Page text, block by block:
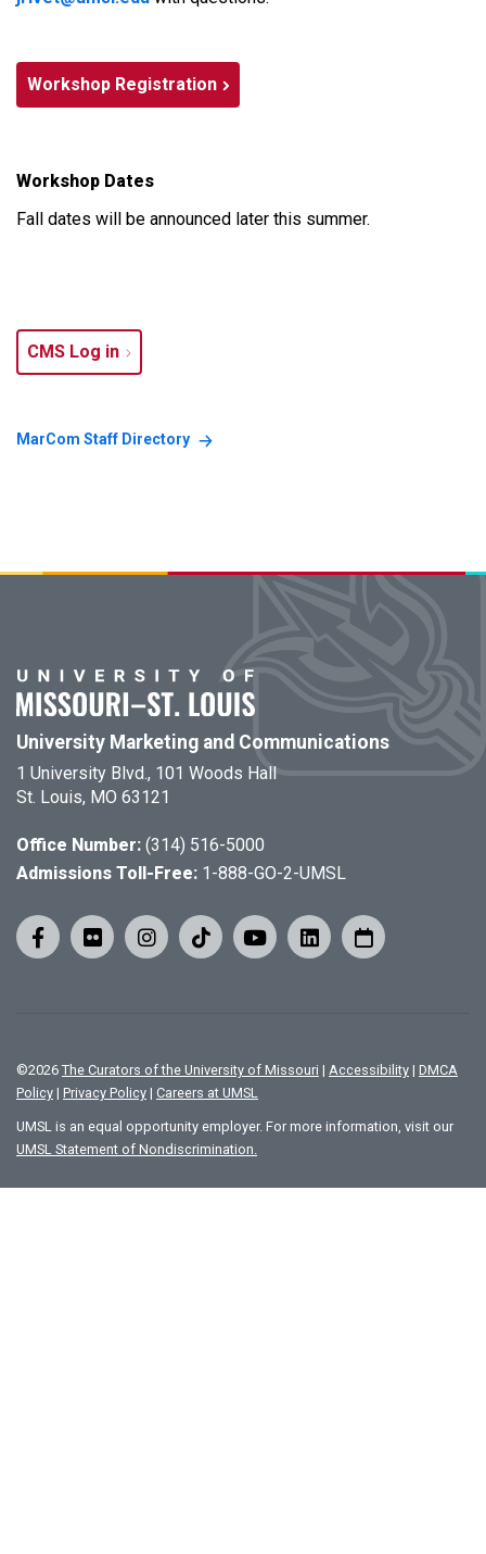
Workshop Registration
Workshop Dates
Fall dates will be announced later this summer.
CMS Log in
MarCom Staff Directory
University Marketing and Communications
1 University Blvd., 101 Woods Hall
St. Louis, MO 63121
Office Number: (314) 516-5000
Admissions Toll-Free: 1-888-GO-2-UMSL
©2026 The Curators of the University of Missouri | Accessibility | DMCA
Policy | Privacy Policy | Careers at UMSL
UMSL is an equal opportunity employer. For more information, visit our
UMSL Statement of Nondiscrimination.